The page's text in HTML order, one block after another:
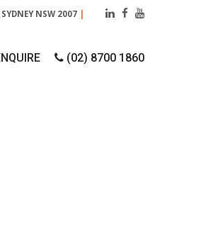
NSW 2007
(02) 8700 1860